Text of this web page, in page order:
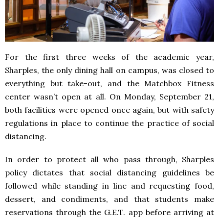
For the first three weeks of the academic year,
Sharples, the only dining hall on campus, was closed to
everything but take-out, and the Matchbox Fitness
center wasn’t open at all. On Monday, September 21,
both facilities were opened once again, but with safety
regulations in place to continue the practice of social
distancing.
In order to protect all who pass through, Sharples
policy dictates that social distancing guidelines be
followed while standing in line and requesting food,
dessert, and condiments, and that students make
reservations through the G.E.T. app before arriving at